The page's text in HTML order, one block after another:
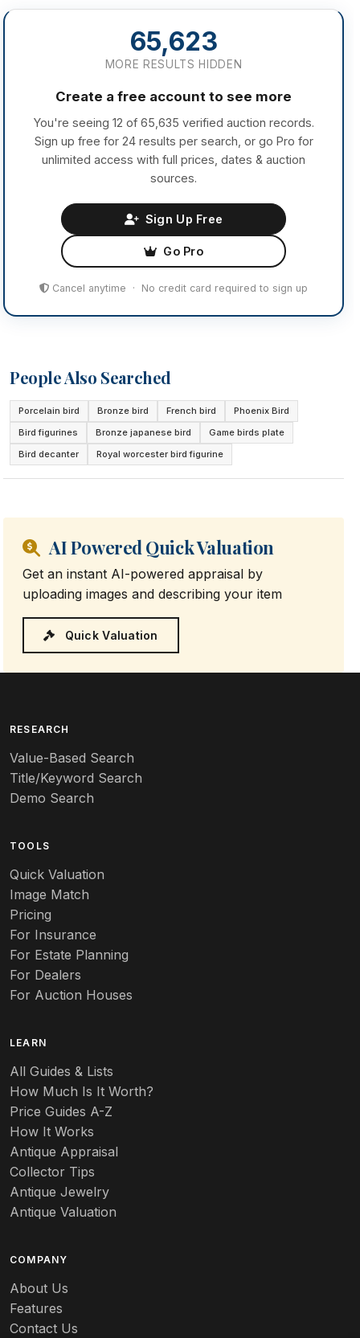
65,623
MORE RESULTS HIDDEN
Create a free account to see more
You're seeing 12 of 65,635 verified auction records.
Sign up free for 24 results per search, or go Pro for
unlimited access with full prices, dates & auction
sources.
Sign Up Free
Go Pro
Cancel anytime · No credit card required to sign up
People Also Searched
Porcelain bird Bronze bird French bird
Phoenix Bird
Bird figurines
Bronze japanese bird
Game birds plate
Bird decanter
Royal worcester bird figurine
AI Powered Quick Valuation
Get an instant AI-powered appraisal by
uploading images and describing your item
Quick Valuation
RESEARCH
Value-Based Search
Title/Keyword Search
Demo Search
TOOLS
Quick Valuation
Image Match
Pricing
For Insurance
For Estate Planning
For Dealers
For Auction Houses
LEARN
All Guides & Lists
How Much Is It Worth?
Price Guides A-Z
How It Works
Antique Appraisal
Collector Tips
Antique Jewelry
Antique Valuation
COMPANY
About Us
Features
Contact Us